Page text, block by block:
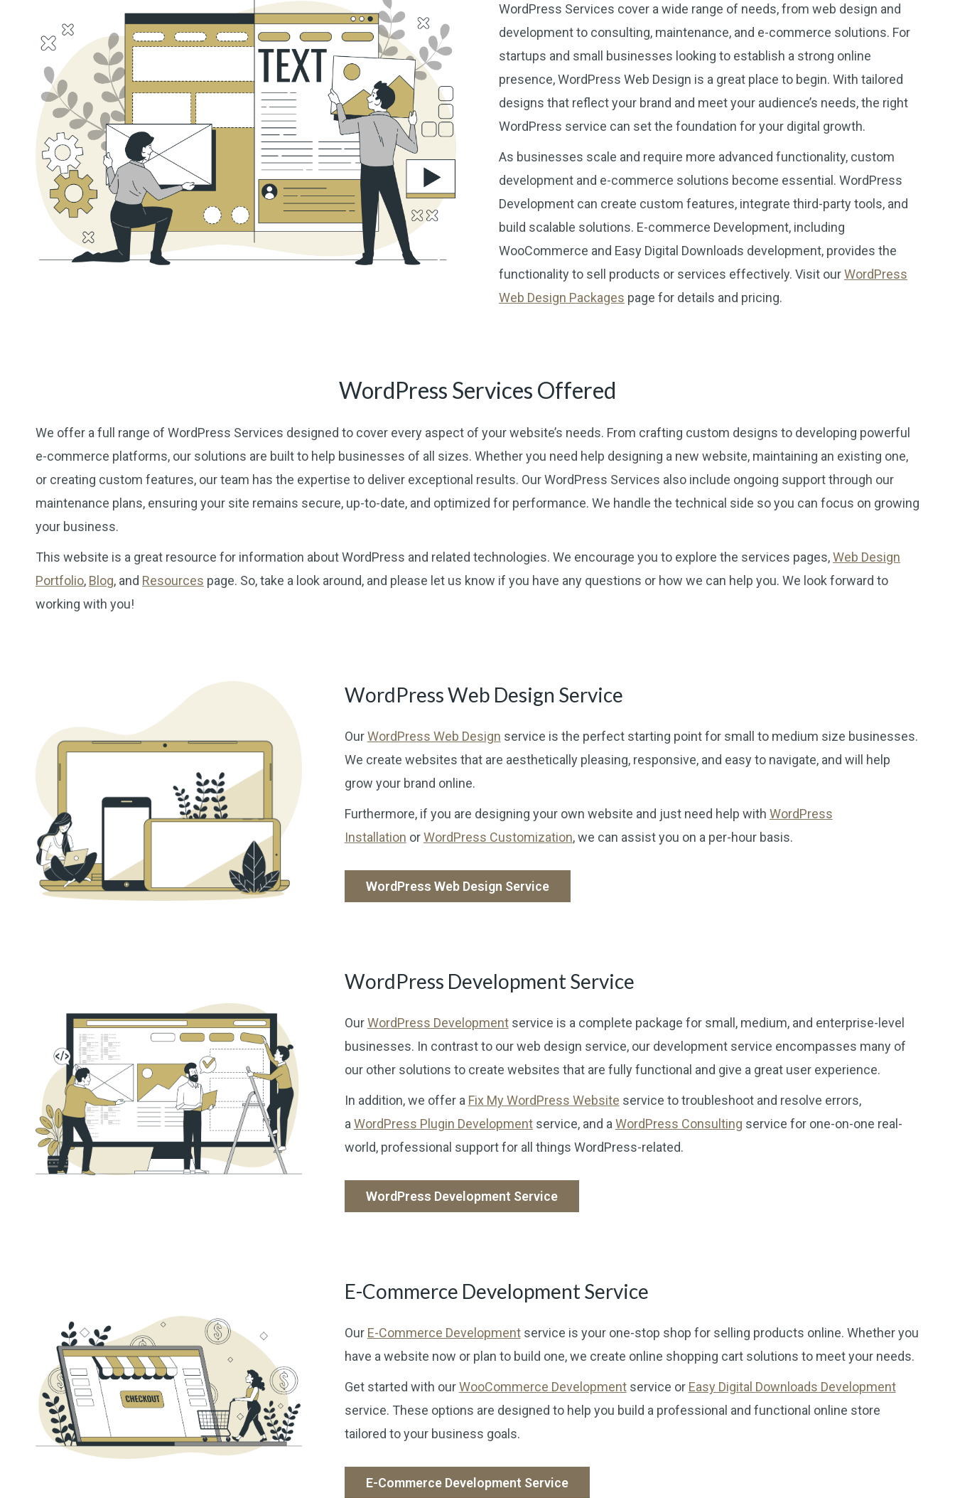
WordPress Services cover a wide range of needs, from web design and
development to consulting, maintenance, and e-commerce solutions. For
startups and small businesses looking to establish a strong online
presence, WordPress Web Design is a great place to begin. With tailored
designs that reflect your brand and meet your audience’s needs, the right
WordPress service can set the foundation for your digital growth.
As businesses scale and require more advanced functionality, custom
development and e-commerce solutions become essential. WordPress
Development can create custom features, integrate third-party tools, and
build scalable solutions. E-commerce Development, including
WooCommerce and Easy Digital Downloads development, provides the
functionality to sell products or services effectively. Visit ourWordPress
Web Design Packages page for details and pricing.
WordPress Services Offered
We offer a full range of WordPress Services designed to cover every aspect of your website’s needs. From crafting custom designs to developing powerful
e-commerce platforms, our solutions are built to help businesses of all sizes. Whether you need help designing a new website, maintaining an existing one,
or creating custom features, our team has the expertise to deliver exceptional results. Our WordPress Services also include ongoing support through our
maintenance plans, ensuring your site remains secure, up-to-date, and optimized for performance. We handle the technical side so you can focus on growing
your business.
This website is a great resource for information about WordPress and related technologies. We encourage you to explore the services pages,Web Design
Portfolio, Blog, and Resources page. So, take a look around, and please let us know if you have any questions or how we can help you. We look forward to
working with you!
WordPress Web Design Service
OurWordPress Web Design service is the perfect starting point for small to medium size businesses.
We create websites that are aesthetically pleasing, responsive, and easy to navigate, and will help
grow your brand online.
Furthermore, if you are designing your own website and just need help with WordPress
Installation orWordPress Customization, we can assist you on a per-hour basis.
WordPress Web Design Service
WordPress Development Service
OurWordPress Developmentservice is a complete package for small, medium, and enterprise-level
businesses. In contrast to our web design service, our development service encompasses many of
our other solutions to create websites that are fully functional and give a great user experience.
In addition, we offer a Fix My WordPress Website service to troubleshoot and resolve errors,
a WordPress Plugin Developmentservice, and a WordPress Consulting service for one-on-one real-
world, professional support for all things WordPress-related.
WordPress Development Service
E-Commerce Development Service
Our E-Commerce Developmentservice is your one-stop shop for selling products online. Whether you
have a website now or plan to build one, we create online shopping cart solutions to meet your needs.
Get started with ourWooCommerce Developmentservice or Easy Digital Downloads Development
service. These options are designed to help you build a professional and functional online store
tailored to your business goals.
E-Commerce Development Service